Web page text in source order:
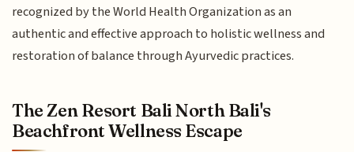
recognized by the World Health Organization as an
authentic and effective approach to holistic wellness and
restoration of balance through Ayurvedic practices.
The Zen Resort Bali North Bali's
Beachfront Wellness Escape